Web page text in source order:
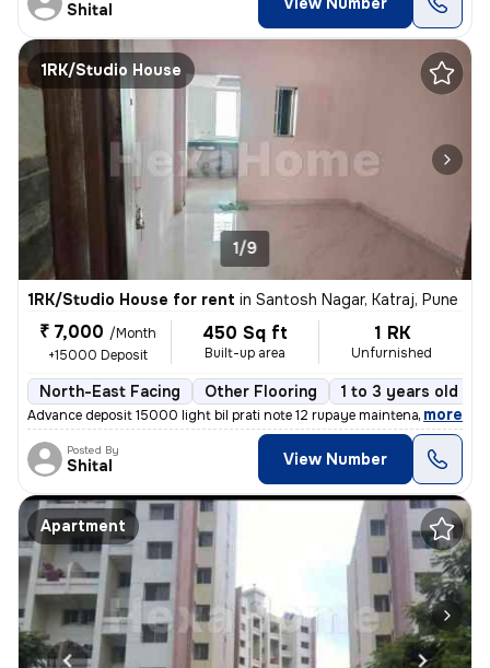
Shital
1RK/Studio House
1/9
1RK/Studio House for rent in Santosh Nagar, Katraj, Pune
₹ 7,000 /Month
+15000 Deposit
450 Sq ft
Built-up area
1 RK
Unfurnished
North-East Facing Other Flooring 1 to 3 years old
Advance deposit 15000 light bil prati note 12 rupaye maintenance ₹500
, more
Posted By
Shital View Number
Apartment